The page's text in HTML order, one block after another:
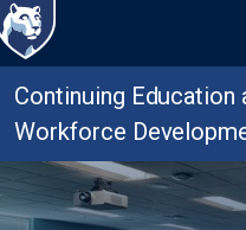
Continuing Education
Workforce